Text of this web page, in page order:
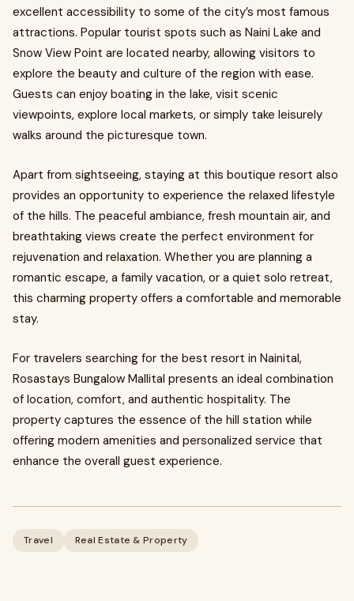
excellent accessibility to some of the city’s most famous
attractions. Popular tourist spots such as Naini Lake and
Snow View Point are located nearby, allowing visitors to
explore the beauty and culture of the region with ease.
Guests can enjoy boating in the lake, visit scenic
viewpoints, explore local markets, or simply take leisurely
walks around the picturesque town.
Apart from sightseeing, staying at this boutique resort also
provides an opportunity to experience the relaxed lifestyle
of the hills. The peaceful ambiance, fresh mountain air, and
breathtaking views create the perfect environment for
rejuvenation and relaxation. Whether you are planning a
romantic escape, a family vacation, or a quiet solo retreat,
this charming property offers a comfortable and memorable
stay.
For travelers searching for the best resort in Nainital,
Rosastays Bungalow Mallital presents an ideal combination
of location, comfort, and authentic hospitality. The
property captures the essence of the hill station while
offering modern amenities and personalized service that
enhance the overall guest experience.
Travel Real Estate & Property